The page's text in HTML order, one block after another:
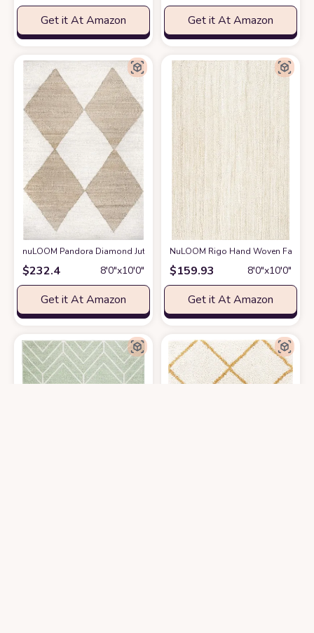
Get it At Amazon Get it At Amazon
nuLOOM Pandora Diamond Jute Area Rug, 8x10, Ivoryat Amazon
$232.4 8′0″x10′0″
Get it At Amazon
NuLOOM Rigo Hand Woven
$159.93 8′0″x10′0″
Get it At Amazon